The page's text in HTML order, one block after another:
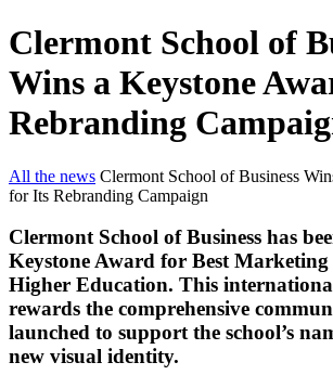
Clermont School of
Wins a Keystone
Rebranding
All the news Clermont School of Business
for Its Rebranding Campaign
Clermont School of Business has
Keystone Award for Best
Higher Education. This
rewards the comprehensive
launched to support the school’s
new visual identity.